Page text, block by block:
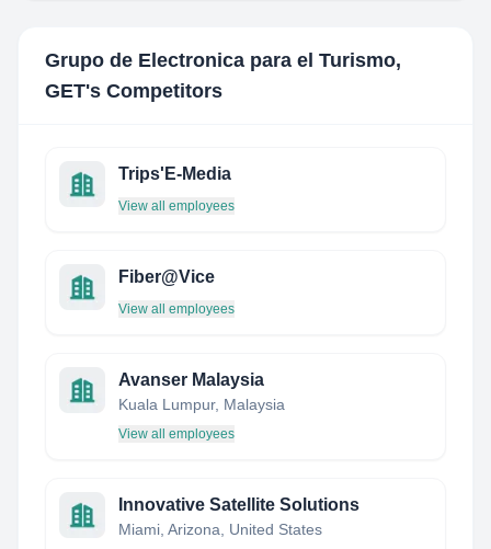
Grupo de Electronica para el Turismo,
GET's Competitors
Trips'E-Media
View all employees
Fiber@Vice
View all employees
Avanser Malaysia
Kuala Lumpur, Malaysia
View all employees
Innovative Satellite Solutions
Miami, Arizona, United States